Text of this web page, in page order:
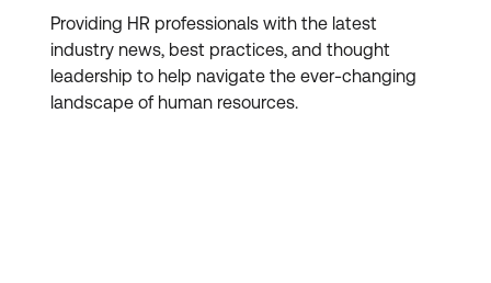
Providing HR professionals with the latest
industry news, best practices, and thought
leadership to help navigate the ever-changing
landscape of human resources.